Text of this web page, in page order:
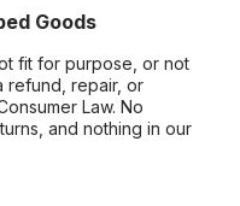
Goods
fit for purpose, or not
refund, repair, or
Law. No
and nothing in our